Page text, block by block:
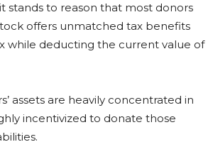
stands to reason that most donors
offers unmatched tax benefits
while deducting the current value of
assets are heavily concentrated in
incentivized to donate those